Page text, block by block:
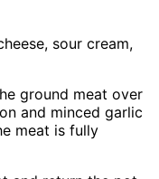
sour cream,
ground meat over
and minced garlic
meat is fully